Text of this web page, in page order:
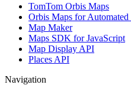
TomTom Orbis Maps
Orbis Maps for
Map Maker
Maps SDK for JavaScript
Map Display API
Places API
Navigation